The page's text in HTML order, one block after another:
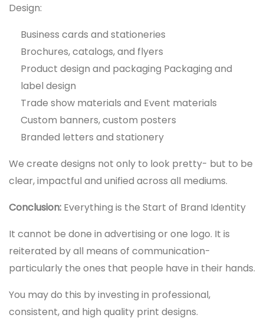
Design:
Business cards and stationeries
Brochures, catalogs, and flyers
Product design and packaging Packaging and
label design
Trade show materials and Event materials
Custom banners, custom posters
Branded letters and stationery
We create designs not only to look pretty- but to be
clear, impactful and unified across all mediums.
Conclusion: Everything is the Start of Brand Identity
It cannot be done in advertising or one logo. It is
reiterated by all means of communication-
particularly the ones that people have in their hands.
You may do this by investing in professional,
consistent, and high quality print designs.